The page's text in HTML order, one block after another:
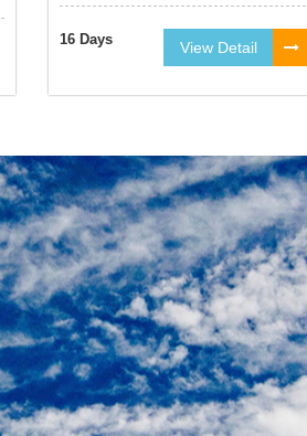
16 Days View Detail